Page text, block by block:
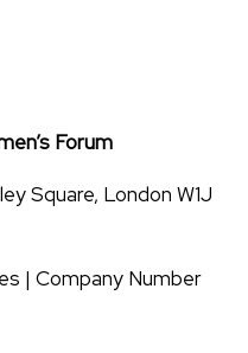
Forum
Square, London W1J
| Company Number